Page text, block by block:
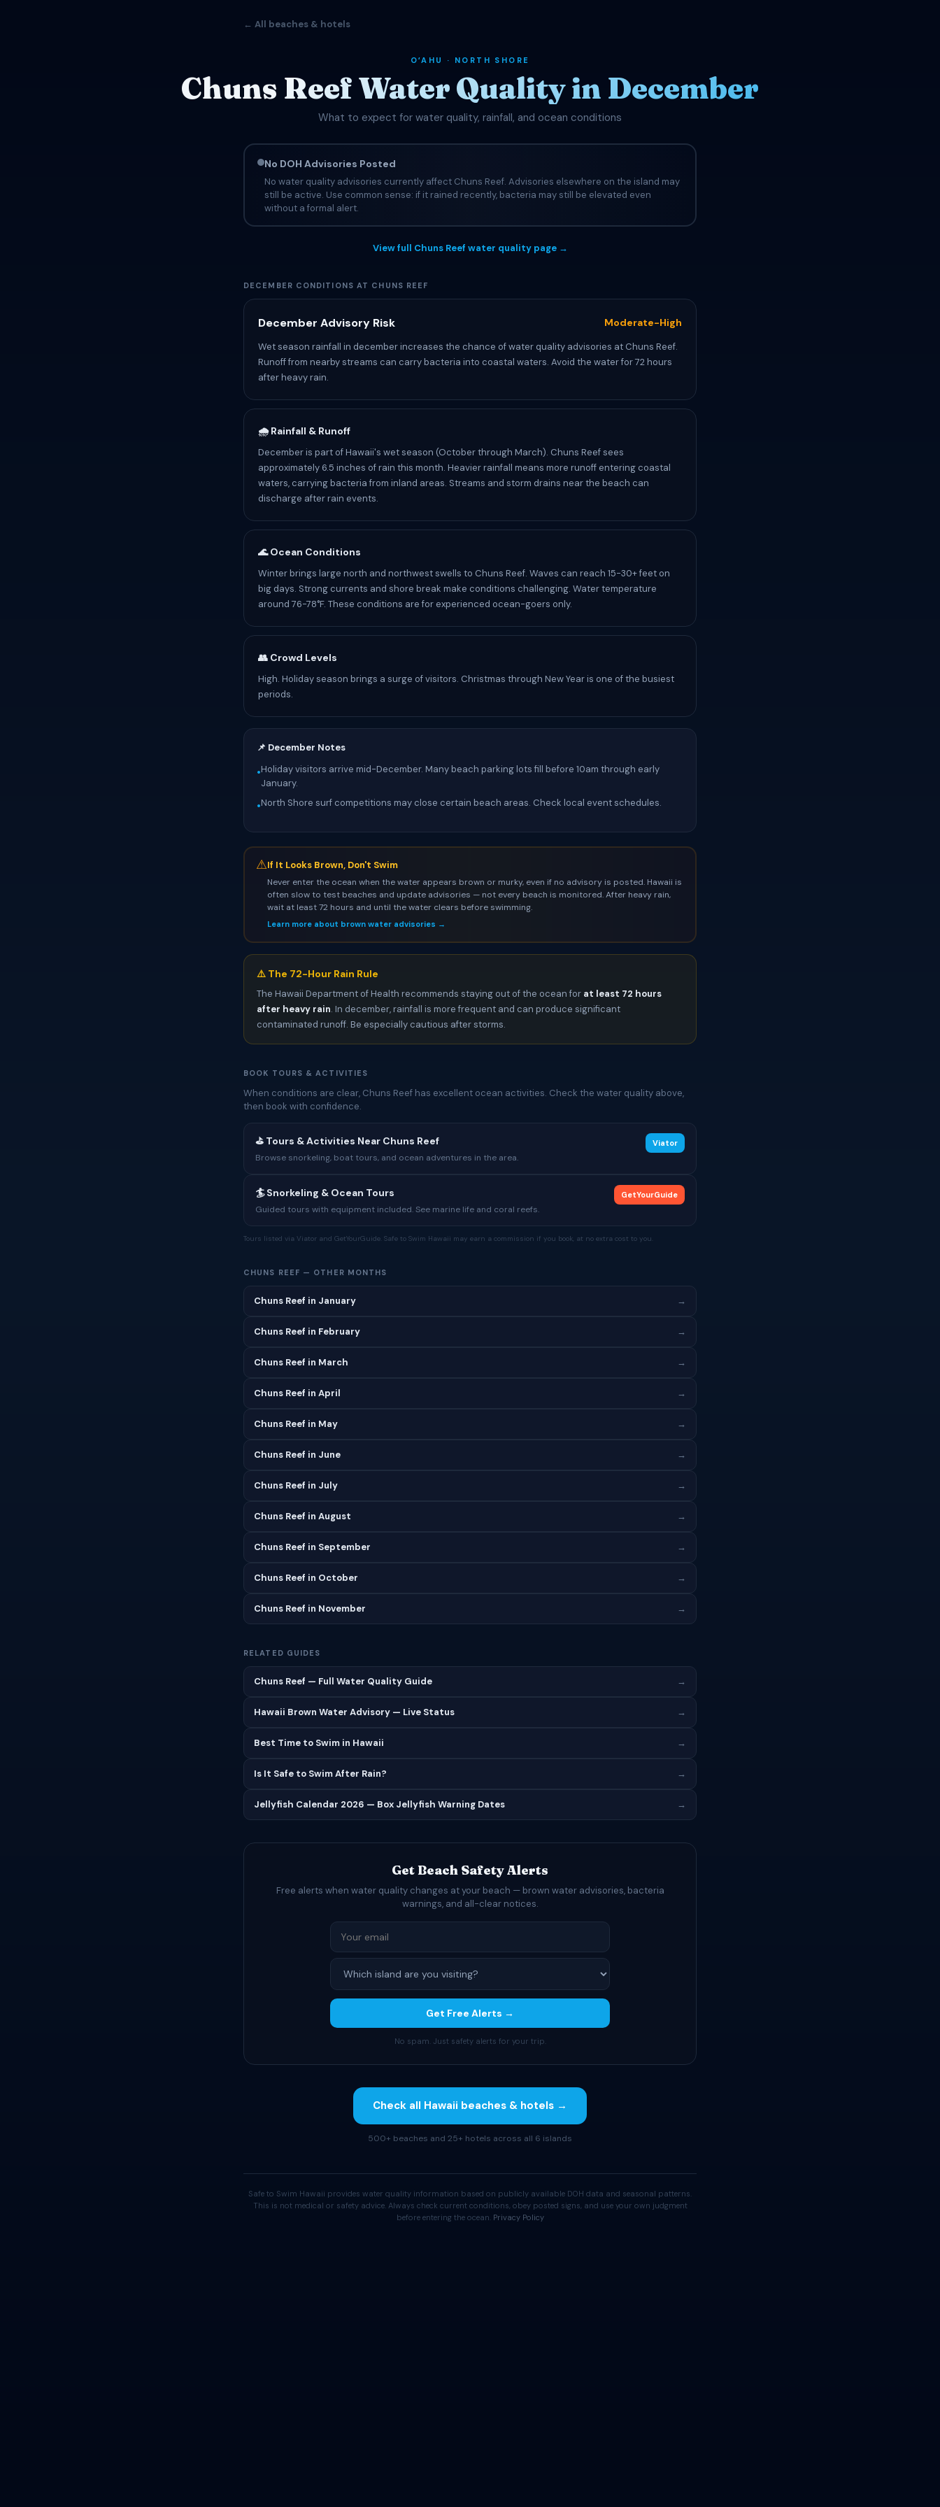
← All beaches & hotels
OʻAHU · NORTH SHORE
Chuns Reef Water Quality in December
What to expect for water quality, rainfall, and ocean conditions
No DOH Advisories Posted
No water quality advisories currently affect Chuns Reef. Advisories elsewhere on the island may
still be active. Use common sense: if it rained recently, bacteria may still be elevated even
without a formal alert.
View full Chuns Reef water quality page →
DECEMBER CONDITIONS AT CHUNS REEF
December Advisory Risk Moderate-High
Wet season rainfall in december increases the chance of water quality advisories at Chuns Reef.
Runoff from nearby streams can carry bacteria into coastal waters. Avoid the water for 72 hours
after heavy rain.
🌧️ Rainfall & Runoff
December is part of Hawaii's wet season (October through March). Chuns Reef sees
approximately 6.5 inches of rain this month. Heavier rainfall means more runoff entering coastal
waters, carrying bacteria from inland areas. Streams and storm drains near the beach can
discharge after rain events.
🌊 Ocean Conditions
Winter brings large north and northwest swells to Chuns Reef. Waves can reach 15-30+ feet on
big days. Strong currents and shore break make conditions challenging. Water temperature
around 76-78°F. These conditions are for experienced ocean-goers only.
👥 Crowd Levels
High. Holiday season brings a surge of visitors. Christmas through New Year is one of the busiest
periods.
📌 December Notes
•Holiday visitors arrive mid-December. Many beach parking lots fill before 10am through early
January.
•North Shore surf competitions may close certain beach areas. Check local event schedules.
⚠If It Looks Brown, Don't Swim
Never enter the ocean when the water appears brown or murky, even if no advisory is posted. Hawaii is
often slow to test beaches and update advisories — not every beach is monitored. After heavy rain,
wait at least 72 hours and until the water clears before swimming.
Learn more about brown water advisories →
⚠️ The 72-Hour Rain Rule
The Hawaii Department of Health recommends staying out of the ocean for at least 72 hours
after heavy rain. In december, rainfall is more frequent and can produce significant
contaminated runoff. Be especially cautious after storms.
BOOK TOURS & ACTIVITIES
When conditions are clear, Chuns Reef has excellent ocean activities. Check the water quality above,
then book with confidence.
⛳ Tours & Activities Near Chuns Reef
Browse snorkeling, boat tours, and ocean adventures in the area.
Viator
🏄 Snorkeling & Ocean Tours
Guided tours with equipment included. See marine life and coral reefs.
GetYourGuide
Tours listed via Viator and GetYourGuide. Safe to Swim Hawaii may earn a commission if you book, at no extra cost to you.
CHUNS REEF — OTHER MONTHS
Chuns Reef in January →
Chuns Reef in February →
Chuns Reef in March →
Chuns Reef in April →
Chuns Reef in May →
Chuns Reef in June →
Chuns Reef in July →
Chuns Reef in August →
Chuns Reef in September →
Chuns Reef in October →
Chuns Reef in November →
RELATED GUIDES
Chuns Reef — Full Water Quality Guide →
Hawaii Brown Water Advisory — Live Status →
Best Time to Swim in Hawaii →
Is It Safe to Swim After Rain? →
Jellyfish Calendar 2026 — Box Jellyfish Warning Dates →
Get Beach Safety Alerts
Free alerts when water quality changes at your beach — brown water advisories, bacteria
warnings, and all-clear notices.
Get Free Alerts →
No spam. Just safety alerts for your trip.
Check all Hawaii beaches & hotels →
500+ beaches and 25+ hotels across all 6 islands
Safe to Swim Hawaii provides water quality information based on publicly available DOH data and seasonal patterns.
This is not medical or safety advice. Always check current conditions, obey posted signs, and use your own judgment
before entering the ocean. Privacy Policy